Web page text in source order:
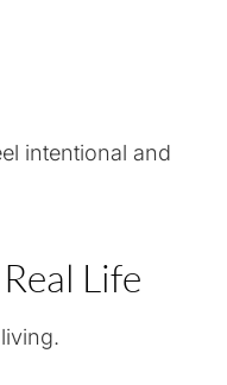
intentional and
Life